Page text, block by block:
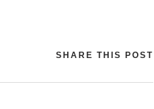
SHARE THIS POST